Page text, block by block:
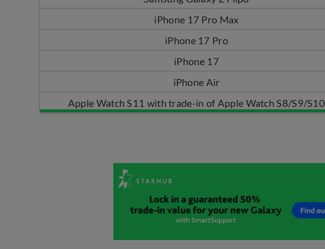
iPhone 17 Pro Max
iPhone 17 Pro
iPhone 17
iPhone Air
Apple Watch S11 with trade-in of Apple Watch S8/S9/S10​